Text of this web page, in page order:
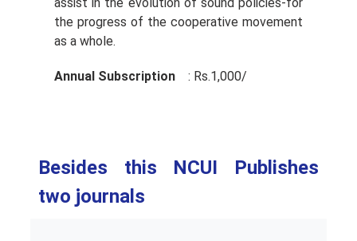
assist in the evolution of sound policies-for
the progress of the cooperative movement
as a whole.
Annual Subscription : Rs.1,000/­
Besides this NCUI Publishes
two journals